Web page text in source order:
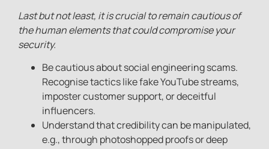
Last but not least, it is crucial to remain cautious of
the human elements that could compromise your
security.
Be cautious about social engineering scams.
Recognise tactics like fake YouTube streams,
imposter customer support, or deceitful
influencers.
Understand that credibility can be manipulated,
e.g., through photoshopped proofs or deep